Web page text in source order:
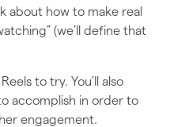
about how to make real
(we’ll define that
to try. You’ll also
accomplish in order to
engagement.